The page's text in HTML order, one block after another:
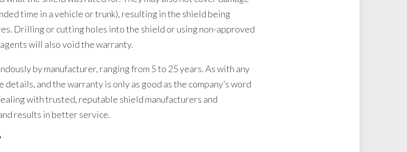
time in a vehicle or trunk), resulting in the shield being
Drilling or cutting holes into the shield or using non-approved
will also void the warranty.
by manufacturer, ranging from 5 to 25 years. As with any
and the warranty is only as good as the company’s word
with trusted, reputable shield manufacturers and
results in better service.